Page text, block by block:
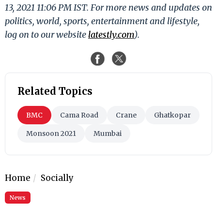
13, 2021 11:06 PM IST. For more news and updates on
politics, world, sports, entertainment and lifestyle,
log on to our website latestly.com).
Related Topics
BMC Cama Road Crane Ghatkopar
Monsoon 2021 Mumbai
Home Socially
News